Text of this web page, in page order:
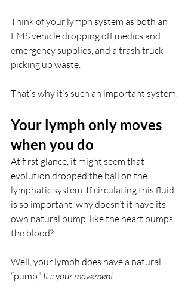
Think of your lymph system as both an
EMS vehicle dropping off medics and
emergency supplies, and a trash truck
picking up waste.
That’s why it’s such an important system.
Your lymph only moves
when you do
At first glance, it might seem that
evolution dropped the ball on the
lymphatic system. If circulating this fluid
is so important, why doesn’t it have its
own natural pump, like the heart pumps
the blood?
Well, your lymph does have a natural
“pump.” It’s your movement.